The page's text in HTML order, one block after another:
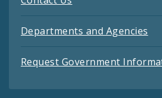
Departments and Agencies
Request Government